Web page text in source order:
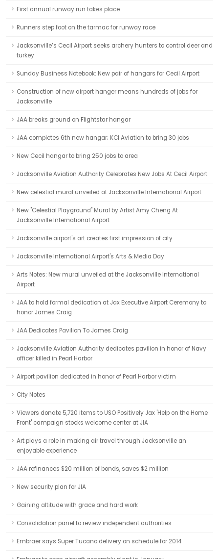
First annual runway run takes place
Runners step foot on the tarmac for runway race
Jacksonville’s Cecil Airport seeks archery hunters to control deer and
turkey
Sunday Business Notebook: New pair of hangars for Cecil Airport
Construction of new airport hanger means hundreds of jobs for
Jacksonville
JAA breaks ground on Flightstar hangar
JAA completes 6th new hangar; KCI Aviation to bring 30 jobs
New Cecil hangar to bring 250 jobs to area
Jacksonville Aviation Authority Celebrates New Jobs At Cecil Airport
New celestial mural unveiled at Jacksonville International Airport
New "Celestial Playground" Mural by Artist Amy Cheng At
Jacksonville International Airport
Jacksonville airport's art creates first impression of city
Jacksonville International Airport's Arts & Media Day
Arts Notes: New mural unveiled at the Jacksonville International
Airport
JAA to hold formal dedication at Jax Executive Airport Ceremony to
honor James Craig
JAA Dedicates Pavilion To James Craig
Jacksonville Aviation Authority dedicates pavilion in honor of Navy
officer killed in Pearl Harbor
Airport pavilion dedicated in honor of Pearl Harbor victim
City Notes
Viewers donate 5,720 items to USO Positively Jax 'Help on the Home
Front' campaign stocks welcome center at JIA
Art plays a role in making air travel through Jacksonville an
enjoyable experience
JAA refinances $20 million of bonds, saves $2 million
New security plan for JIA
Gaining altitude with grace and hard work
Consolidation panel to review independent authorities
Embraer says Super Tucano delivery on schedule for 2014